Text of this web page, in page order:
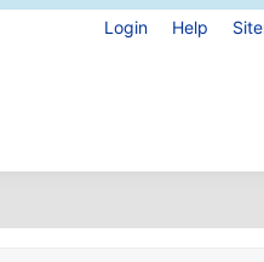
Login Help